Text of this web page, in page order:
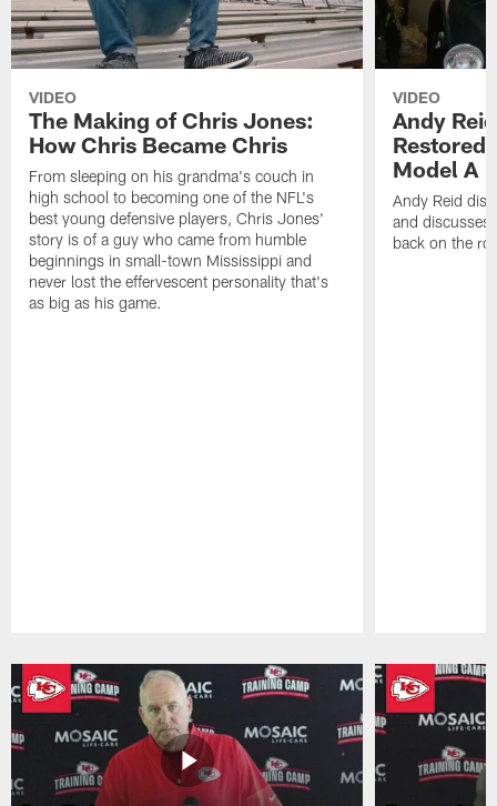
VIDEO
The Making of Chris Jones:
How Chris Became Chris
From sleeping on his grandma's couch in
high school to becoming one of the NFL's
best young defensive players, Chris Jones'
story is of a guy who came from humble
beginnings in small-town Mississippi and
never lost the effervescent personality that's
as big as his game.
VIDEO
Andy
Restored
Model A
Andy Reid
and discusses
back on the